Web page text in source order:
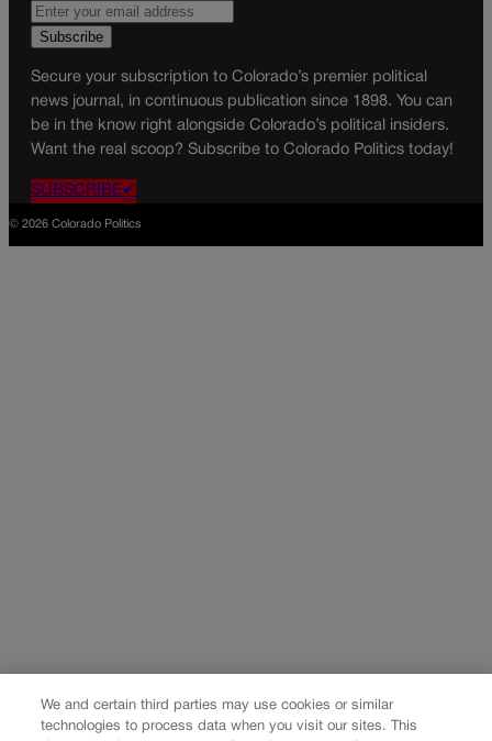
Secure your subscription to Colorado’s premier political
news journal, in continuous publication since 1898. You can
be in the know right alongside Colorado’s political insiders.
Want the real scoop? Subscribe to Colorado Politics today!
SUBSCRIBE✔
© 2026 Colorado Politics
We and certain third parties may use cookies or similar
technologies to process data when you visit our sites. This